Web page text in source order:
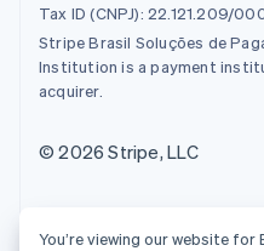
Tax ID (CNPJ): 22.121.209/
Stripe Brasil Soluções de
Institution is a payment
acquirer.
© 2026 Stripe, LLC
You’re viewing our website